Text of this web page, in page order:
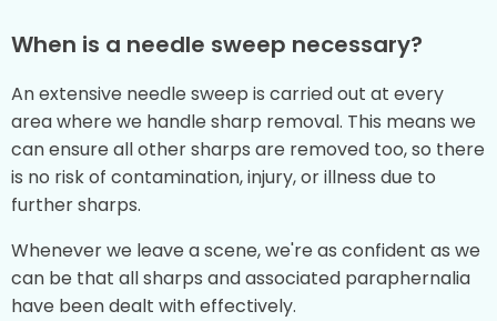
When is a needle sweep necessary?
An extensive needle sweep is carried out at every
area where we handle sharp removal. This means we
can ensure all other sharps are removed too, so there
is no risk of contamination, injury, or illness due to
further sharps.
Whenever we leave a scene, we're as confident as we
can be that all sharps and associated paraphernalia
have been dealt with effectively.